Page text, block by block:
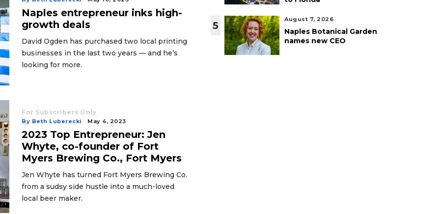
Naples entrepreneur inks high-
growth deals
David Ogden has purchased two local printing
businesses in the last two years — and he’s
looking for more.
For Subscribers Only
By Beth Luberecki May 4, 2023
2023 Top Entrepreneur: Jen
Whyte, co-founder of Fort
Myers Brewing Co., Fort Myers
Jen Whyte has turned Fort Myers Brewing Co.
from a sudsy side hustle into a much-loved
local beer maker.
5
August 7, 2026
Naples Botanical Garden
names new CEO